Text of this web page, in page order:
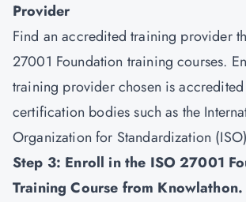
Provider
Find an accredited training provider
27001 Foundation training courses.
training provider chosen is
certification bodies such as the
Organization for Standardization
Step 3: Enroll in the ISO 27001
Training Course from Knowlathon.